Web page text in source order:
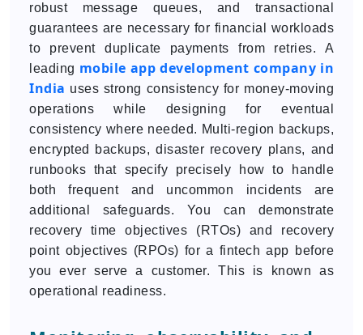
robust message queues, and transactional
guarantees are necessary for financial workloads
to prevent duplicate payments from retries. A
leading mobile app development company in
India uses strong consistency for money-moving
operations while designing for eventual
consistency where needed. Multi-region backups,
encrypted backups, disaster recovery plans, and
runbooks that specify precisely how to handle
both frequent and uncommon incidents are
additional safeguards. You can demonstrate
recovery time objectives (RTOs) and recovery
point objectives (RPOs) for a fintech app before
you ever serve a customer. This is known as
operational readiness.